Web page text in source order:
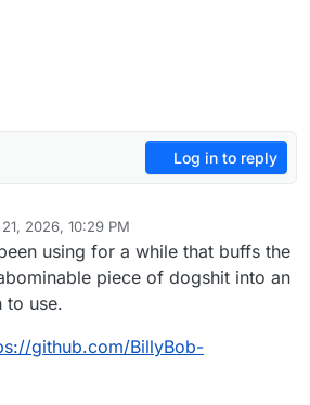
Log in to reply
2026, 10:29 PM
using for a while that buffs the
piece of dogshit into an
to use.
github.com/BillyBob-